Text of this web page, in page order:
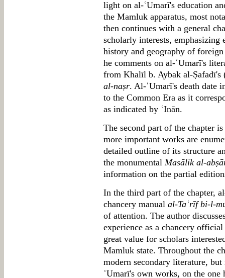
light on al-ʿUmarī's education
the Mamluk apparatus, most
then continues with a general
scholarly interests,
history and geography of
he comments on al-ʿUmarī's
from Khalīl b. Aybak al-
al-naṣr. Al-ʿUmarī's death date
to the Common Era as it
as indicated by ʿInān.
The second part of the chapter
more important works are
detailed outline of its structure
the monumental Masālik al-
information on the partial
In the third part of the chapter,
chancery manual al-Taʿrīf bi-l-
of attention. The author
experience as a chancery
great value for scholars
Mamluk state. Throughout the
modern secondary literature,
ʿUmarī's own works, on the